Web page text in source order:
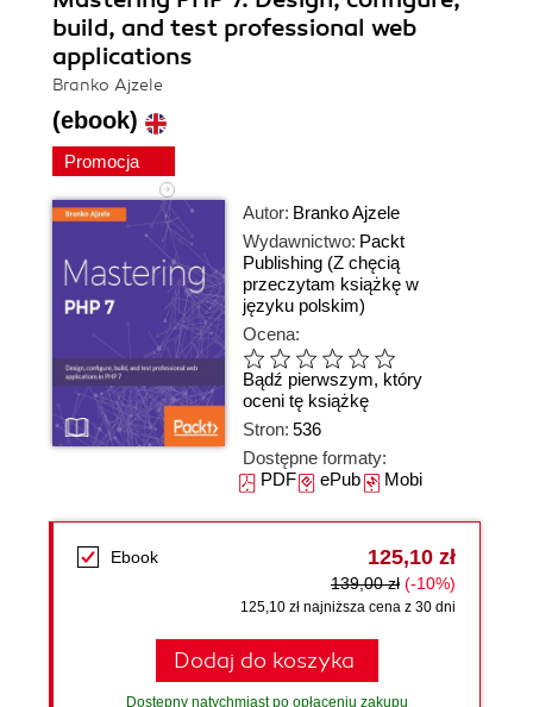
build, and test professional web
applications
Branko Ajzele
(ebook)
Promocja
Autor: Branko Ajzele
Wydawnictwo: Packt
Publishing (Z chęcią
przeczytam książkę w
języku polskim)
Ocena:
Bądź pierwszym, który
oceni tę książkę
Stron: 536
Dostępne formaty:
PDFePubMobi
Ebook 125,10 zł
139,00 zł (-10%)
125,10 zł najniższa cena z 30 dni
Dodaj do koszyka
Dostępny natychmiast po opłaceniu zakupu